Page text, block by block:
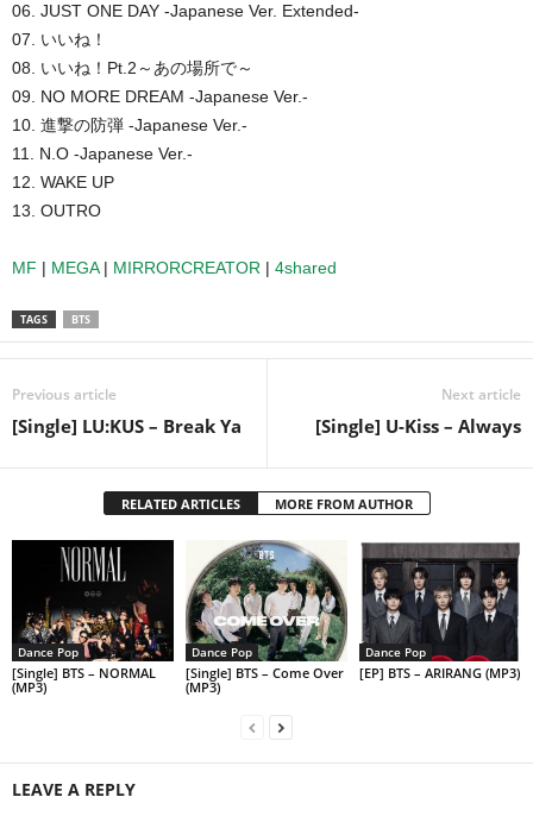
06. JUST ONE DAY -Japanese Ver. Extended-
07. いいね！
08. いいね！Pt.2～あの場所で～
09. NO MORE DREAM -Japanese Ver.-
10. 進撃の防弾 -Japanese Ver.-
11. N.O -Japanese Ver.-
12. WAKE UP
13. OUTRO
MF | MEGA| MIRRORCREATOR | 4shared
TAGS BTS
Previous article
[Single] LU:KUS – Break Ya
Next article
[Single] U-Kiss – Always
RELATED ARTICLES MORE FROM AUTHOR
Dance Pop
[Single] BTS – NORMAL
(MP3)
Dance Pop
[Single] BTS – Come Over
(MP3)
Dance Pop
[EP] BTS – ARIRANG (MP3)
LEAVE A REPLY